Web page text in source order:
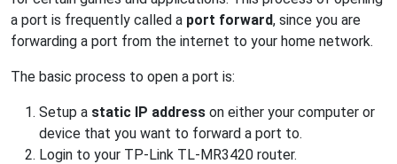
a port is frequently called a port forward, since you are
forwarding a port from the internet to your home network.
The basic process to open a port is:
Setup a static IP address on either your computer or
device that you want to forward a port to.
Login to your TP-Link TL-MR3420 router.